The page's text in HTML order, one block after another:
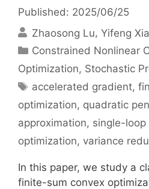
Published: 2025/06/25
Zhaosong Lu Yifeng
Categories
Constrained Nonlinear
Optimization, Stochastic
Tags
accelerated gradient,
optimization, quadratic
approximation, single-loop
optimization, variance
In this paper, we study a
finite-sum convex